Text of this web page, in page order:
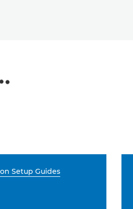
Setup Guides